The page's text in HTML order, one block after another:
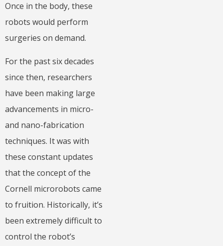
Once in the body, these
robots would perform
surgeries on demand.
For the past six decades
since then, researchers
have been making large
advancements in micro-
and nano-fabrication
techniques. It was with
these constant updates
that the concept of the
Cornell microrobots came
to fruition. Historically, it’s
been extremely difficult to
control the robot’s